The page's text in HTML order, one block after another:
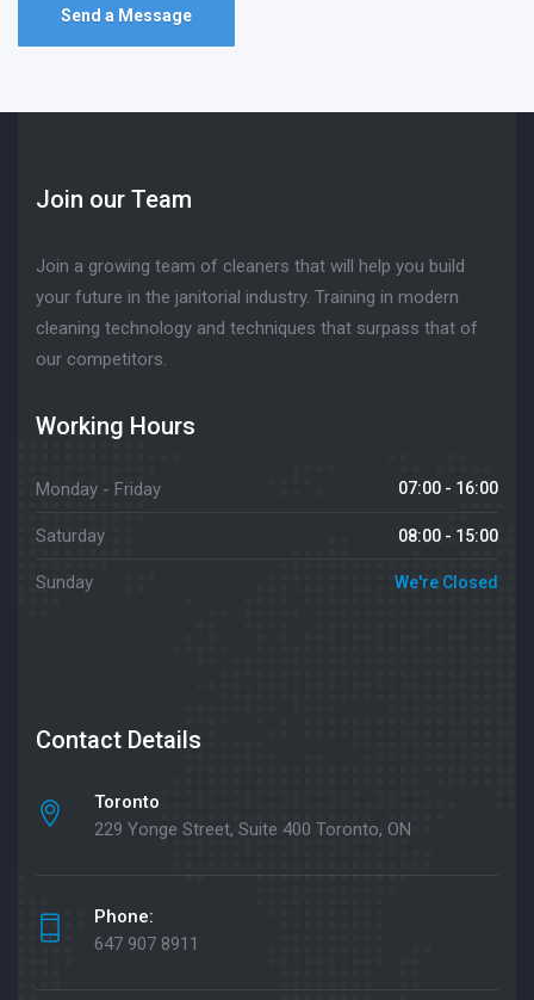
Send a Message
Join our Team
Join a growing team of cleaners that will help you build
your future in the janitorial industry. Training in modern
cleaning technology and techniques that surpass that of
our competitors.
Working Hours
Monday - Friday 07:00 - 16:00
Saturday 08:00 - 15:00
Sunday We're Closed
Contact Details
Toronto
229 Yonge Street, Suite 400 Toronto, ON
Phone:
647 907 8911